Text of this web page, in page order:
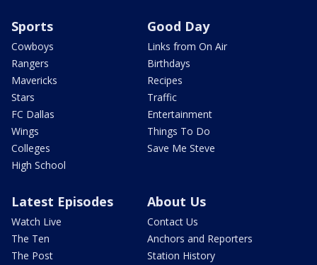
Sports
Cowboys
Rangers
Mavericks
Stars
FC Dallas
Wings
Colleges
High School
Good Day
Links from On Air
Birthdays
Recipes
Traffic
Entertainment
Things To Do
Save Me Steve
Latest Episodes
Watch Live
The Ten
The Post
About Us
Contact Us
Anchors and Reporters
Station History